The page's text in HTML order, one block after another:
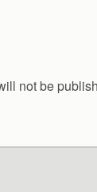
not be